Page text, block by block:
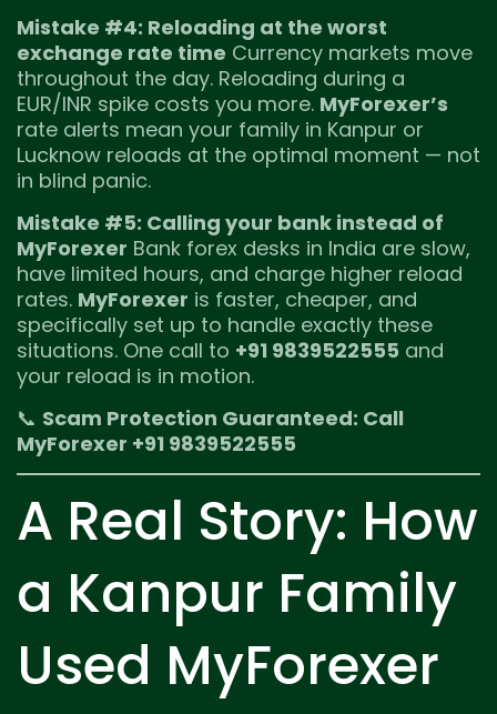
Mistake #4: Reloading at the worst
exchange rate time Currency markets move
throughout the day. Reloading during a
EUR/INR spike costs you more. MyForexer’s
rate alerts mean your family in Kanpur or
Lucknow reloads at the optimal moment — not
in blind panic.
Mistake #5: Calling your bank instead of
MyForexer Bank forex desks in India are slow,
have limited hours, and charge higher reload
rates. MyForexer is faster, cheaper, and
specifically set up to handle exactly these
situations. One call to +91 9839522555 and
your reload is in motion.
📞 Scam Protection Guaranteed: Call
MyForexer +91 9839522555
A Real Story: How
a Kanpur Family
Used MyForexer